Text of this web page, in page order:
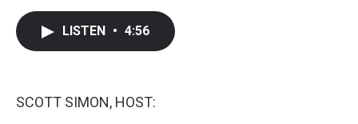
LISTEN • 4:56
SCOTT SIMON, HOST: